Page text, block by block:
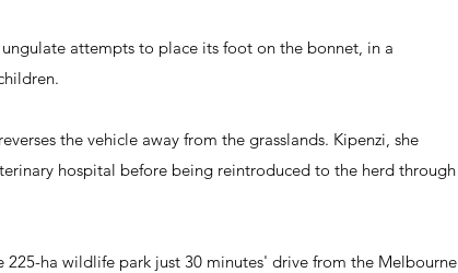
attempts to place its foot on the bonnet, in a
the vehicle away from the grasslands. Kipenzi, she
hospital before being reintroduced to the herd through
225-ha wildlife park just 30 minutes' drive from the Melbourne